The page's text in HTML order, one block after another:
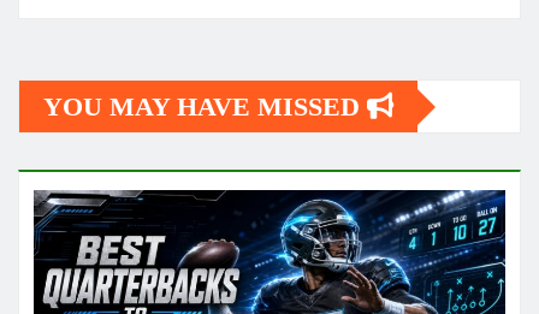
YOU MAY HAVE MISSED